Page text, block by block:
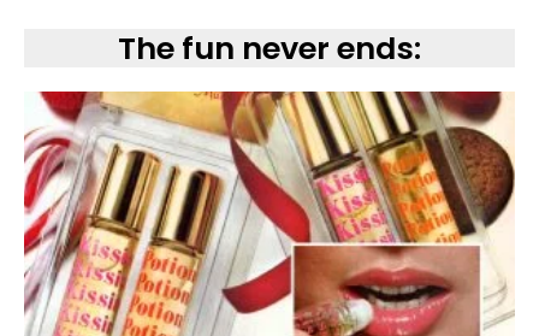
The fun never ends: